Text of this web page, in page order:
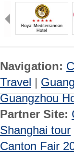
Navigation:
Travel |
Guangzhou
Partner Site:
Shanghai tour
Canton Fair